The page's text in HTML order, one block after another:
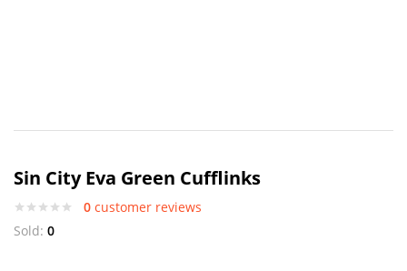
Sin City Eva Green Cufflinks
0 customer reviews
Sold: 0